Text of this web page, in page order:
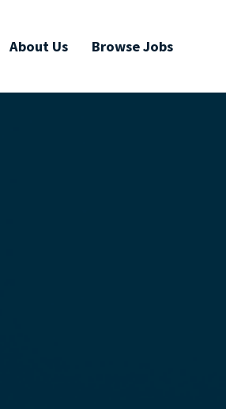
About Us Browse Jobs